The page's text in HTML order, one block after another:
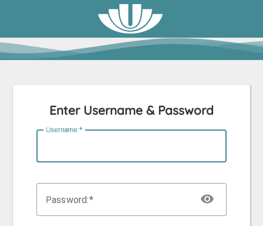
Enter Username & Password
Username:
Password: